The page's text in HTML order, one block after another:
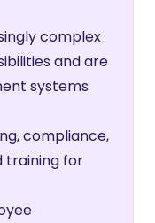
complex
and are
systems
compliance,
training for